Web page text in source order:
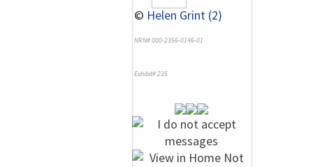
© Helen Grint (2)
NRN# 000-2356-0146-01
Exhibit# 235